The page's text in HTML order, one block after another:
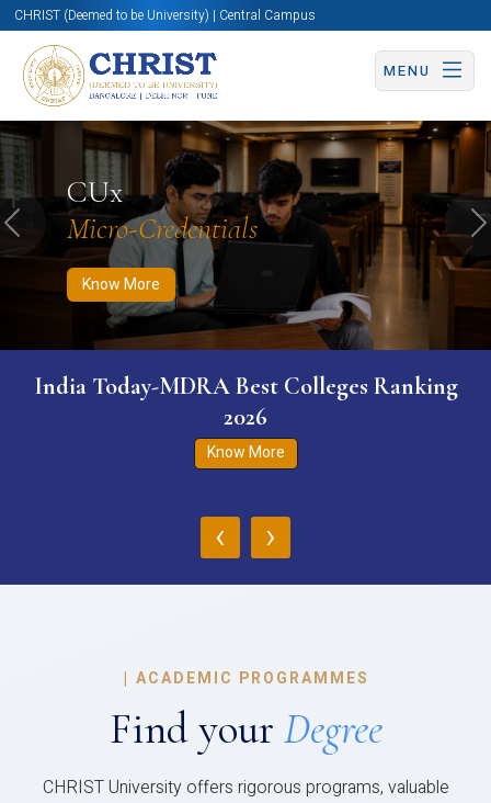
CHRIST (Deemed to be University) | Central Campus
MENU
CUx
Micro-Credentials
Know More
Know More Apply Now Apply Now
Previous
India Today-MDRA Best Colleges Ranking
2026
Know More
‹ ›
| ACADEMIC PROGRAMMES
Find your Degree
CHRIST University offers rigorous programs, valuable